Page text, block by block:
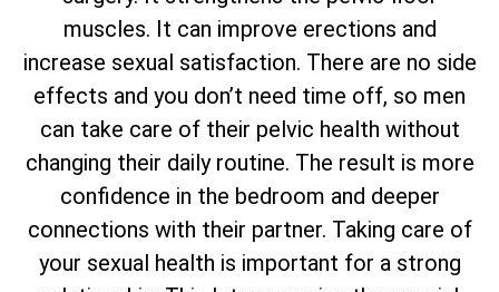
muscles. It can improve erections and
increase sexual satisfaction. There are no side
effects and you don’t need time off, so men
can take care of their pelvic health without
changing their daily routine. The result is more
confidence in the bedroom and deeper
connections with their partner. Taking care of
your sexual health is important for a strong